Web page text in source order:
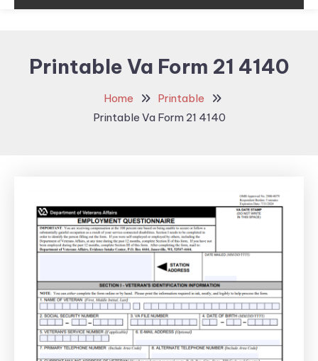
Printable Va Form 21 4140
Home
Printable
Printable Va Form 21 4140